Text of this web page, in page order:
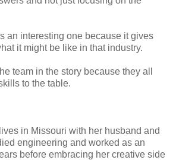
an interesting one because it gives
it might be like in that industry.
team in the story because they all
to the table.
in Missouri with her husband and
engineering and worked as an
before embracing her creative side